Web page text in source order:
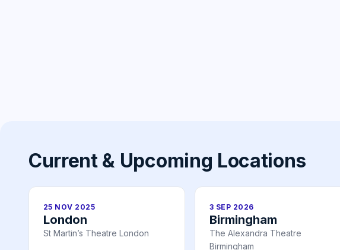
Current & Upcoming Locations
25 NOV 2025
London
St Martin’s Theatre London
3 SEP 2026
Birmingham
The Alexandra Theatre
Birmingham